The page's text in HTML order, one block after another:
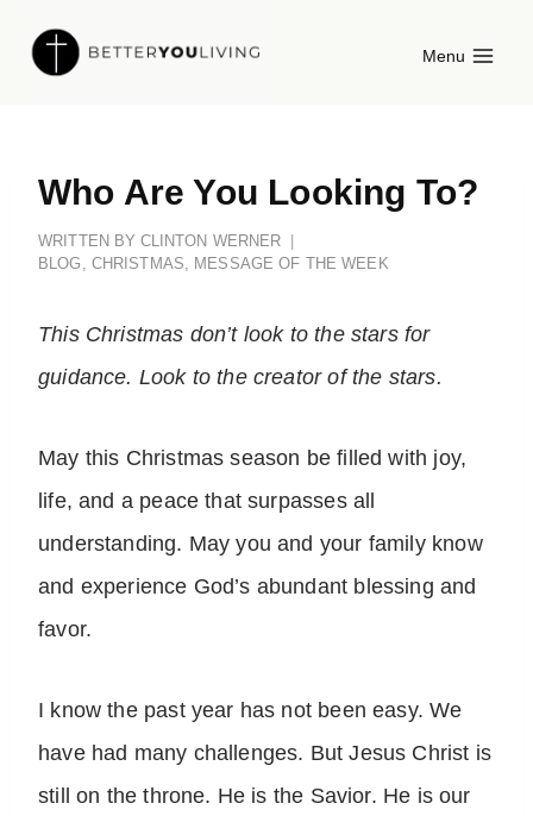
Menu
Who Are You Looking To?
WRITTEN BY CLINTON WERNER
BLOG , CHRISTMAS, MESSAGE OF THE WEEK
This Christmas don’t look to the stars for
guidance. Look to the creator of the stars.
May this Christmas season be filled with joy,
life, and a peace that surpasses all
understanding. May you and your family know
and experience God’s abundant blessing and
favor.
I know the past year has not been easy. We
have had many challenges. But Jesus Christ is
still on the throne. He is the Savior. He is our